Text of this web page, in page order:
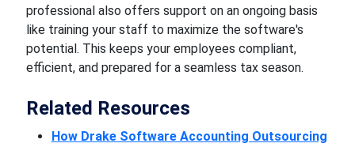
professional also offers support on an ongoing basis
like training your staff to maximize the software's
potential. This keeps your employees compliant,
efficient, and prepared for a seamless tax season.
Related Resources
How Drake Software Accounting Outsourcing